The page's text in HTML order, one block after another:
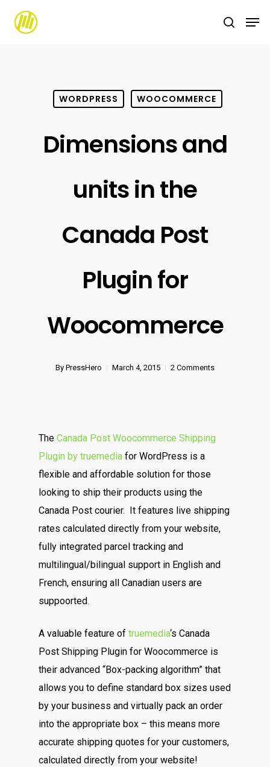
WORDPRESS WOOCOMMERCE
Dimensions and
units in the
Canada Post
Plugin for
Woocommerce
By PressHero March 4, 2015 2 Comments
The Canada Post Woocommerce Shipping
Plugin by truemedia for WordPress is a
flexible and affordable solution for those
looking to ship their products using the
Canada Post courier. It features live shipping
rates calculated directly from your website,
fully integrated parcel tracking and
multilingual/bilingual support in English and
French, ensuring all Canadian users are
suppoorted.
A valuable feature of truemedia‘s Canada
Post Shipping Plugin for Woocommerce is
their advanced “Box-packing algorithm” that
allows you to define standard box sizes used
by your business and virtually pack an order
into the appropriate box – this means more
accurate shipping quotes for your customers,
calculated directly from your website!